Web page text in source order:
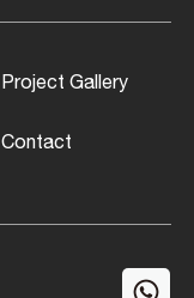
Project Gallery
Contact